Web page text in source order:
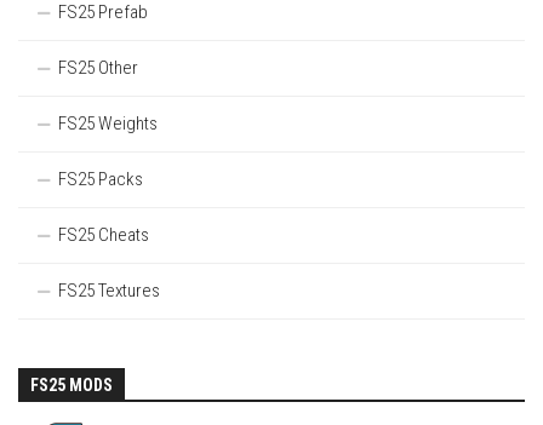
FS25 Prefab
FS25 Other
FS25 Weights
FS25 Packs
FS25 Cheats
FS25 Textures
FS25 MODS